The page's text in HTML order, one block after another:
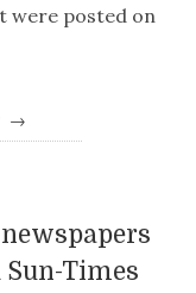
were posted on
→
Times